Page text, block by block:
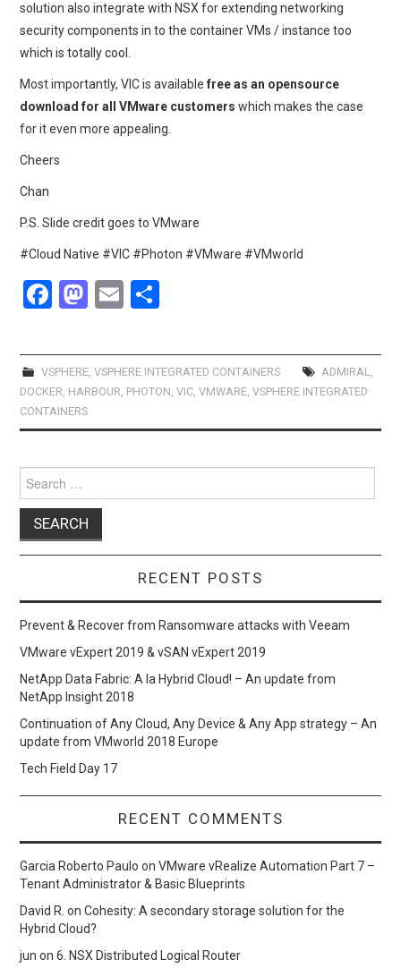
solution also integrate with NSX for extending networking
security components in to the container VMs / instance too
which is totally cool.
Most importantly, VIC is available free as an opensource
download for all VMware customers which makes the case
for it even more appealing.
Cheers
Chan
P.S. Slide credit goes to VMware
#Cloud Native #VIC #Photon #VMware #VMworld
F
ce
b
o
o
k
M
st
o
o
n
E
ail ar
e
VSPHERE, VSPHERE INTEGRATED CONTAINERS ADMIRAL,
DOCKER, HARBOUR, PHOTON,VIC,VMWARE,VSPHERE INTEGRATED
CONTAINERS
for:
RECENT POSTS
Prevent & Recover from Ransomware attacks with Veeam
VMware vExpert 2019 & vSAN vExpert 2019
NetApp Data Fabric: A la Hybrid Cloud! – An update from
NetApp Insight 2018
Continuation of Any Cloud, Any Device & Any App strategy – An
update from VMworld 2018 Europe
Tech Field Day 17
RECENT COMMENTS
Garcia Roberto Paulo onVMware vRealize Automation Part 7 –
Tenant Administrator & Basic Blueprints
David R. onCohesity: A secondary storage solution for the
Hybrid Cloud?
jun on6. NSX Distributed Logical Router